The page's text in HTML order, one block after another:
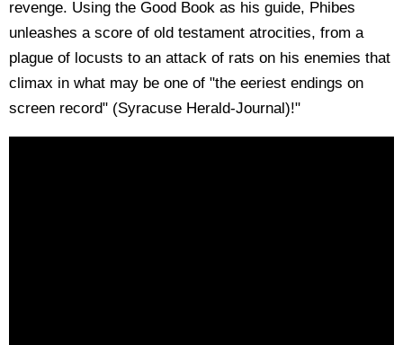
revenge. Using the Good Book as his guide, Phibes
unleashes a score of old testament atrocities, from a
plague of locusts to an attack of rats on his enemies that
climax in what may be one of "the eeriest endings on
screen record" (Syracuse Herald-Journal)!"